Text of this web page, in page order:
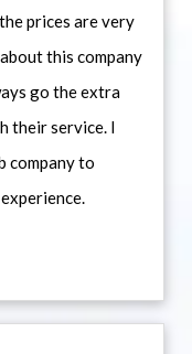
prices are very
this company
go the extra
their service. I
company to